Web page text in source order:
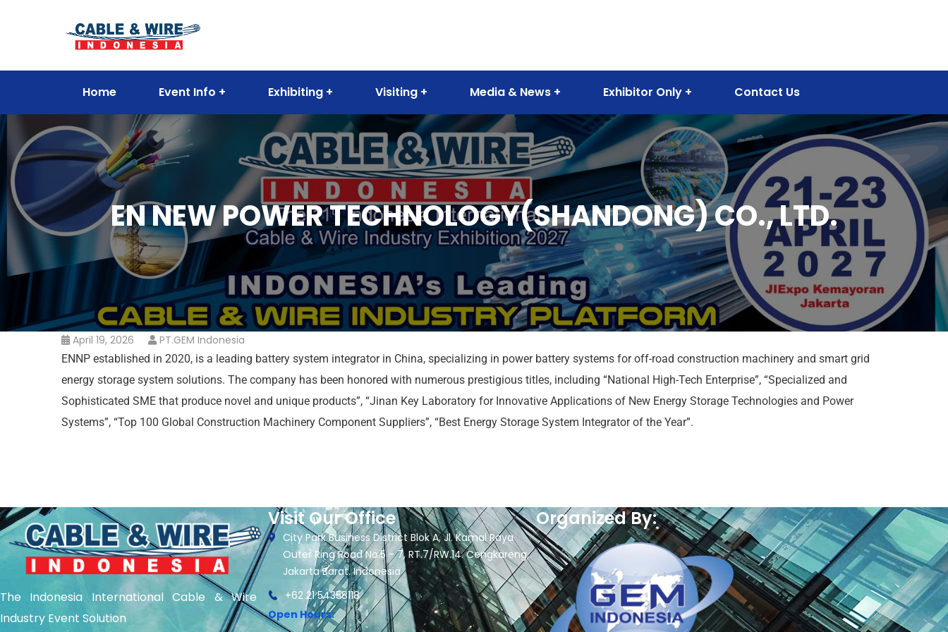
Home Event Info Exhibiting Visiting Media & News Exhibitor Only Contact Us
EN NEW POWER TECHNOLOGY(SHANDONG) CO., LTD.
April 19, 2026 PT.GEM Indonesia
ENNP established in 2020, is a leading battery system integrator in China, specializing in power battery systems for off-road construction machinery and smart grid
energy storage system solutions. The company has been honored with numerous prestigious titles, including “National High-Tech Enterprise”, “Specialized and
Sophisticated SME that produce novel and unique products”, “Jinan Key Laboratory for Innovative Applications of New Energy Storage Technologies and Power
Systems”, “Top 100 Global Construction Machinery Component Suppliers”, “Best Energy Storage System Integrator of the Year”.
The Indonesia International Cable & Wire
Industry Event Solution
Visit Our Office
City Park Business District Blok A, Jl. Kamal Raya
Outer Ring Road No.5 - 7, RT.7/RW.14. Cengkareng,
Jakarta Barat. Indonesia
+62 21 54358118
Open Hours:
Organized By: